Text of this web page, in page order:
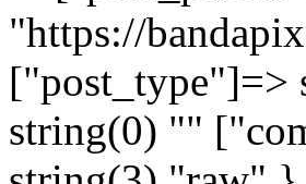
"https://
["post_type"]=>
string(0) ""